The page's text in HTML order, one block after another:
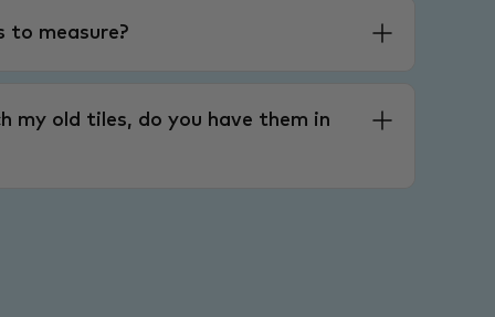
to measure?
my old tiles, do you have them in